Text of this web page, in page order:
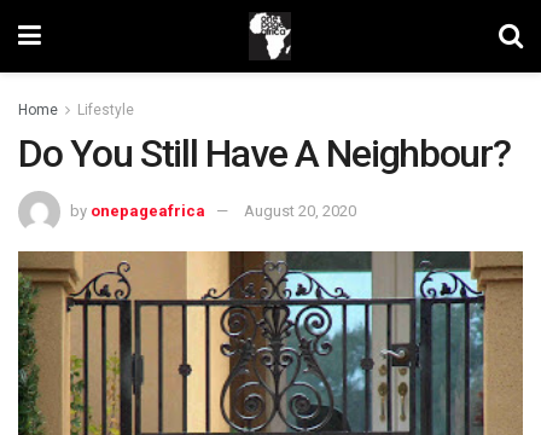
Home Lifestyle
Do You Still Have A Neighbour?
by onepageafrica August 20, 2020